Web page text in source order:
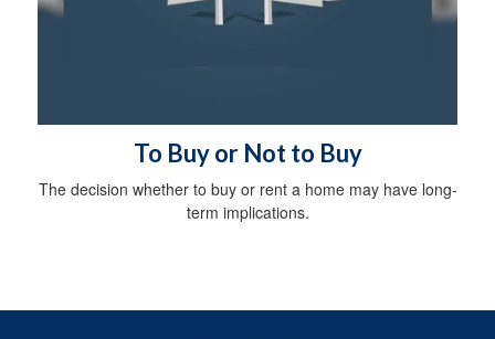
To Buy or Not to Buy
The decision whether to buy or rent a home may have long-
term implications.